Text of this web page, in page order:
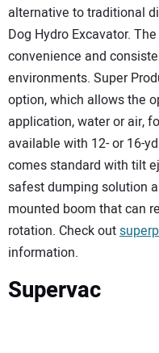
alternative to traditional
Dog Hydro Excavator.
convenience and
environments. Super
option, which allows the
application, water or air,
available with 12- or 16-
comes standard with tilt
safest dumping solution
mounted boom that can
rotation. Check out
information.
Supervac